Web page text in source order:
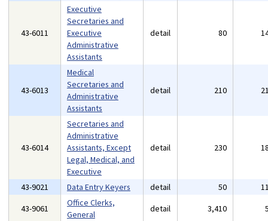
43-6011
Executive
Secretaries and
Executive
Administrative
Assistants
detail 80
43-6013
Medical
Secretaries and
Administrative
Assistants
detail 210
43-6014
Secretaries and
Administrative
Assistants, Except
Legal, Medical, and
Executive
detail 230
43-9021 Data Entry Keyers detail 50
43-9061
Office Clerks,
General
detail 3,410